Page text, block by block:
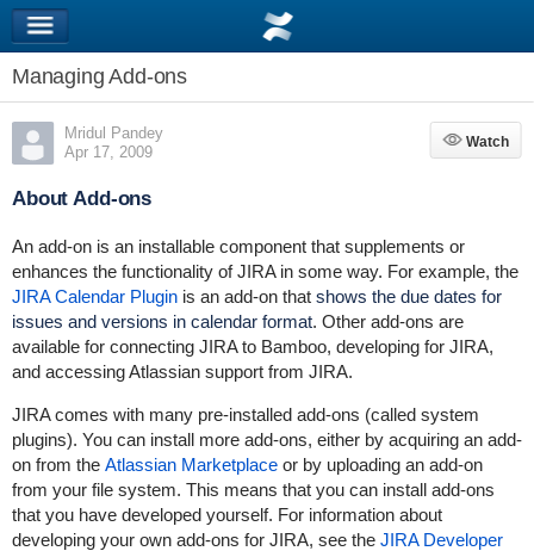
Managing Add-ons
Mridul Pandey
Apr 17, 2009
Watch
Watch
About Add-ons
An add-on is an installable component that supplements or
enhances the functionality of JIRA in some way. For example, the
JIRA Calendar Pluginis an add-on that shows the due dates for
issues and versions in calendar format. Other add-ons are
available for connecting JIRA to Bamboo, developing for JIRA,
and accessing Atlassian support from JIRA.
JIRA comes with many pre-installed add-ons (called system
plugins). You can install more add-ons, either by acquiring an add-
on from the Atlassian Marketplaceor by uploading an add-on
from your file system. This means that you can install add-ons
that you have developed yourself. For information about
developing your own add-ons for JIRA, see the JIRA Developer